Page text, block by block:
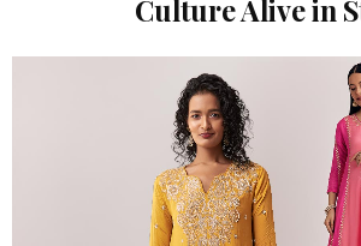
Culture Alive in